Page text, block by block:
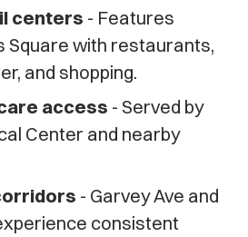
centers - Features
Square with restaurants,
and shopping.
access - Served by
Center and nearby
- Garvey Ave and
consistent